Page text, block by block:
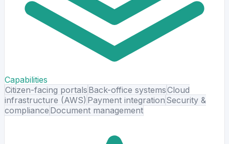
Capabilities
Citizen-facing portals Back-office systemsCloud
infrastructure (AWS) Payment integration Security &
compliance Document management